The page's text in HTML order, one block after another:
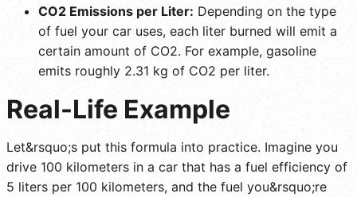
CO2 Emissions per Liter: Depending on the type
of fuel your car uses, each liter burned will emit a
certain amount of CO2. For example, gasoline
emits roughly 2.31 kg of CO2 per liter.
Real-Life Example
Let&rsquo;s put this formula into practice. Imagine you
drive 100 kilometers in a car that has a fuel efficiency of
5 liters per 100 kilometers, and the fuel you&rsquo;re